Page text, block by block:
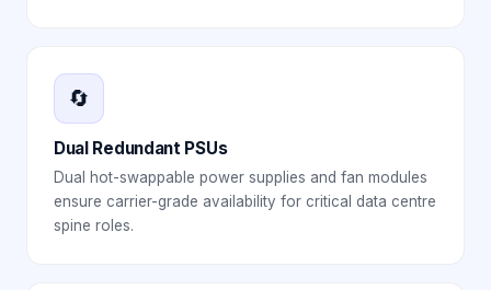
🔄
Dual Redundant PSUs
Dual hot-swappable power supplies and fan modules
ensure carrier-grade availability for critical data centre
spine roles.